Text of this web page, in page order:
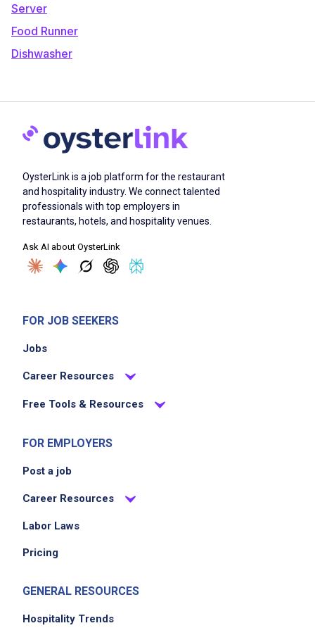
Server
Food Runner
Dishwasher
OysterLink is a job platform for the restaurant
and hospitality industry. We connect talented
professionals with top employers in
restaurants, hotels, and hospitality venues.
Ask AI about OysterLink
FOR JOB SEEKERS
Jobs
Career Resources
Free Tools & Resources
FOR EMPLOYERS
Post a job
Career Resources
Labor Laws
Pricing
GENERAL RESOURCES
Hospitality Trends